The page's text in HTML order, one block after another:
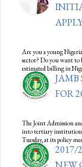
Are you a young
sector? Do you want to
estimated billing in
JAMB
FOR
The Joint Admission
into tertiary institutions
Tuesday, at its policy
2017/